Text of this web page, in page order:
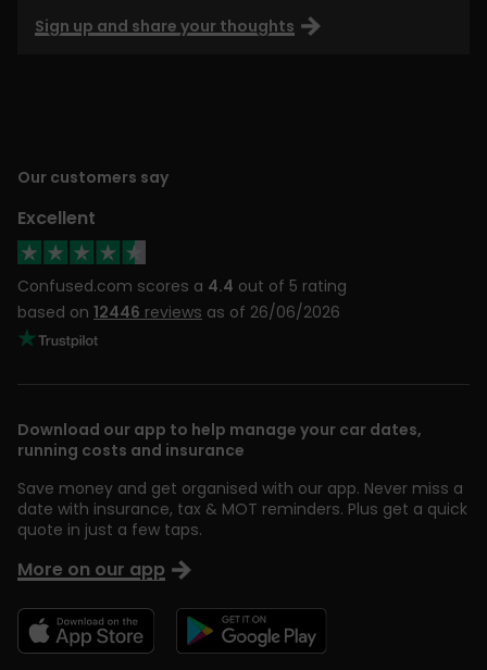
Sign up and share your thoughts
Our customers say
Excellent
Confused.com scores a 4.4 out of 5 rating
based on 12446 reviews as of 26/06/2026
Download our app to help manage your car dates,
running costs and insurance
Save money and get organised with our app. Never miss a
date with insurance, tax & MOT reminders. Plus get a quick
quote in just a few taps.
More on our app